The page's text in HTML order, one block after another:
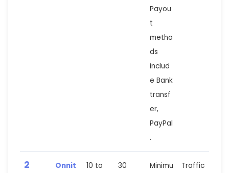
Payou
t
metho
ds
includ
e Bank
transf
er,
PayPal
.
2 Onnit
10 to
30
Minimu
Traffic